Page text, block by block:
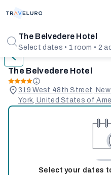
The Belvedere Hotel
Select dates • 1 room • 2
The Belvedere Hotel
319 West 48th Street, New
York, United States of
Select your dates